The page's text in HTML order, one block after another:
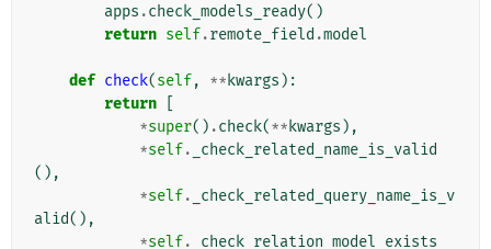
apps .check_models_ready()
return self.remote_field .model
def check(self, ** kwargs ):
return
*super() .check(** kwargs ),
*self.
_check_related_name_is_valid
(),
*self.
_check_related_query_name_is_v
alid(),
*self. _check_relation_model_exists